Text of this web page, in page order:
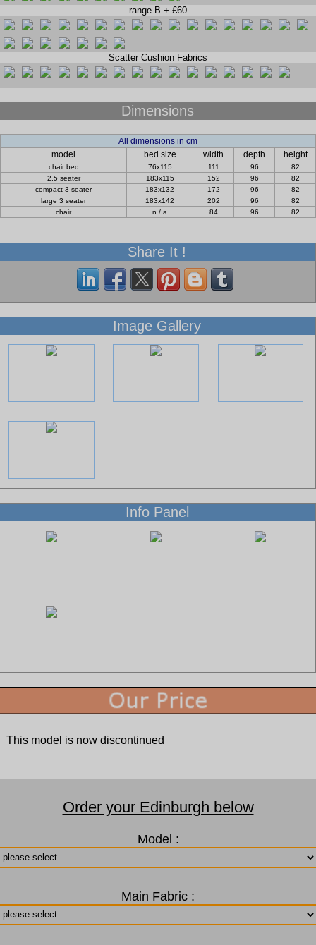
range B + £60
Scatter Cushion Fabrics
Dimensions
All dimensions in cm
model
bed size width depth height
chair bed 76x115 111 96
82
2.5 seater
183x115 152 96
82
compact 3 seater
183x132 172 96
82
large 3 seater
183x142 202 96
82
chair
n / a 84 96 82
Share It !
Image Gallery
Info Panel
This model is now discontinued
Order your Edinburgh below
Model :
Main Fabric :